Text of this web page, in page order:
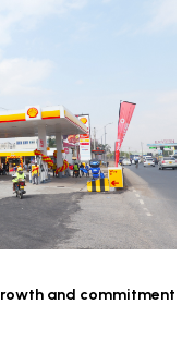
and commitment